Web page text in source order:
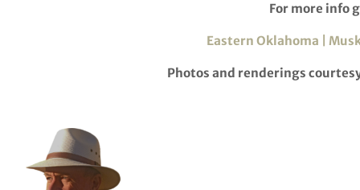
For more info
Eastern Oklahoma |
Photos and renderings